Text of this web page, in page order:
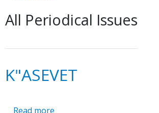
All Periodical Issues
K"ASEVET
Read more